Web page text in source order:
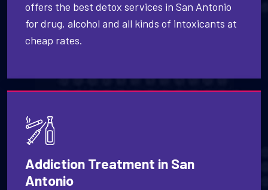
offers the best detox services in San Antonio
for drug, alcohol and all kinds of intoxicants at
cheap rates.
Addiction Treatment in San
Antonio